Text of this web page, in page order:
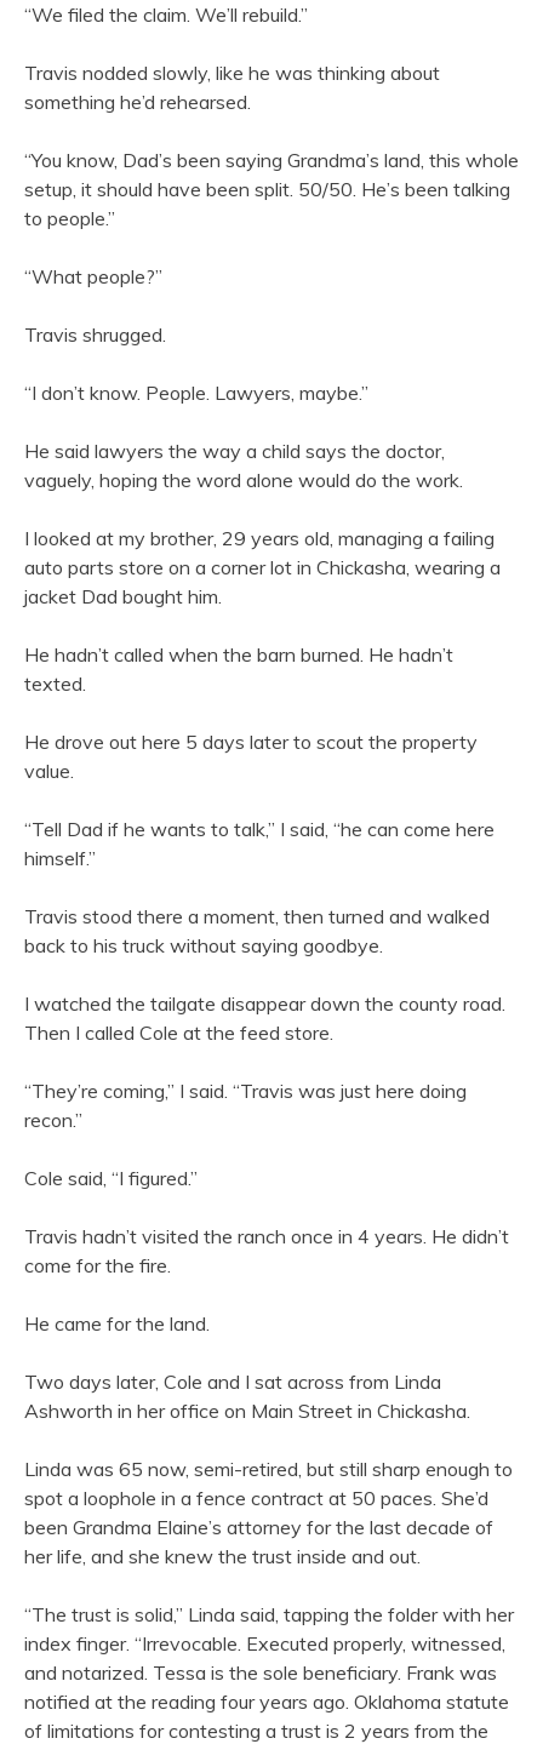
“We filed the claim. We’ll rebuild.”
Travis nodded slowly, like he was thinking about
something he’d rehearsed.
“You know, Dad’s been saying Grandma’s land, this whole
setup, it should have been split. 50/50. He’s been talking
to people.”
“What people?”
Travis shrugged.
“I don’t know. People. Lawyers, maybe.”
He said lawyers the way a child says the doctor,
vaguely, hoping the word alone would do the work.
I looked at my brother, 29 years old, managing a failing
auto parts store on a corner lot in Chickasha, wearing a
jacket Dad bought him.
He hadn’t called when the barn burned. He hadn’t
texted.
He drove out here 5 days later to scout the property
value.
“Tell Dad if he wants to talk,” I said, “he can come here
himself.”
Travis stood there a moment, then turned and walked
back to his truck without saying goodbye.
I watched the tailgate disappear down the county road.
Then I called Cole at the feed store.
“They’re coming,” I said. “Travis was just here doing
recon.”
Cole said, “I figured.”
Travis hadn’t visited the ranch once in 4 years. He didn’t
come for the fire.
He came for the land.
Two days later, Cole and I sat across from Linda
Ashworth in her office on Main Street in Chickasha.
Linda was 65 now, semi-retired, but still sharp enough to
spot a loophole in a fence contract at 50 paces. She’d
been Grandma Elaine’s attorney for the last decade of
her life, and she knew the trust inside and out.
“The trust is solid,” Linda said, tapping the folder with her
index finger. “Irrevocable. Executed properly, witnessed,
and notarized. Tessa is the sole beneficiary. Frank was
notified at the reading four years ago. Oklahoma statute
of limitations for contesting a trust is 2 years from the